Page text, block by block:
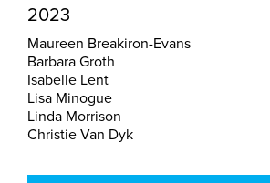
2023
Maureen Breakiron-Evans
Barbara Groth
Isabelle Lent
Lisa Minogue
Linda Morrison
Christie Van Dyk